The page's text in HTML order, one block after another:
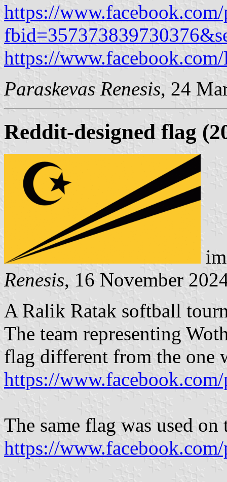
https://
https://
Paraskevas Renesis, 24
Reddit-designed flag
Renesis, 16 November
A Ralik Ratak softball
The team representing
flag different from the one
https://
The same flag was used on
https://